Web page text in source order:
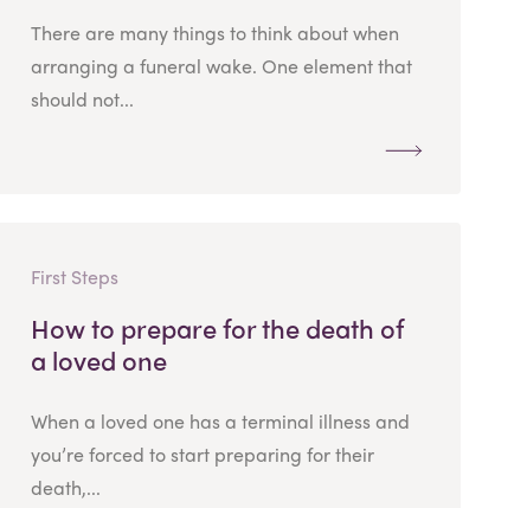
There are many things to think about when
arranging a funeral wake. One element that
should not...
First Steps
How to prepare for the death of
a loved one
When a loved one has a terminal illness and
you’re forced to start preparing for their
death,...